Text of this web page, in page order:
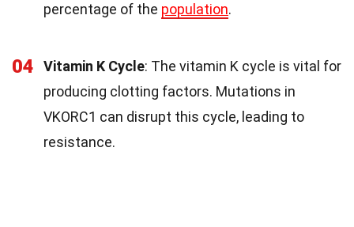
percentage of the population.
04 Vitamin K Cycle: The vitamin K cycle is vital for
producing clotting factors. Mutations in
VKORC1 can disrupt this cycle, leading to
resistance.